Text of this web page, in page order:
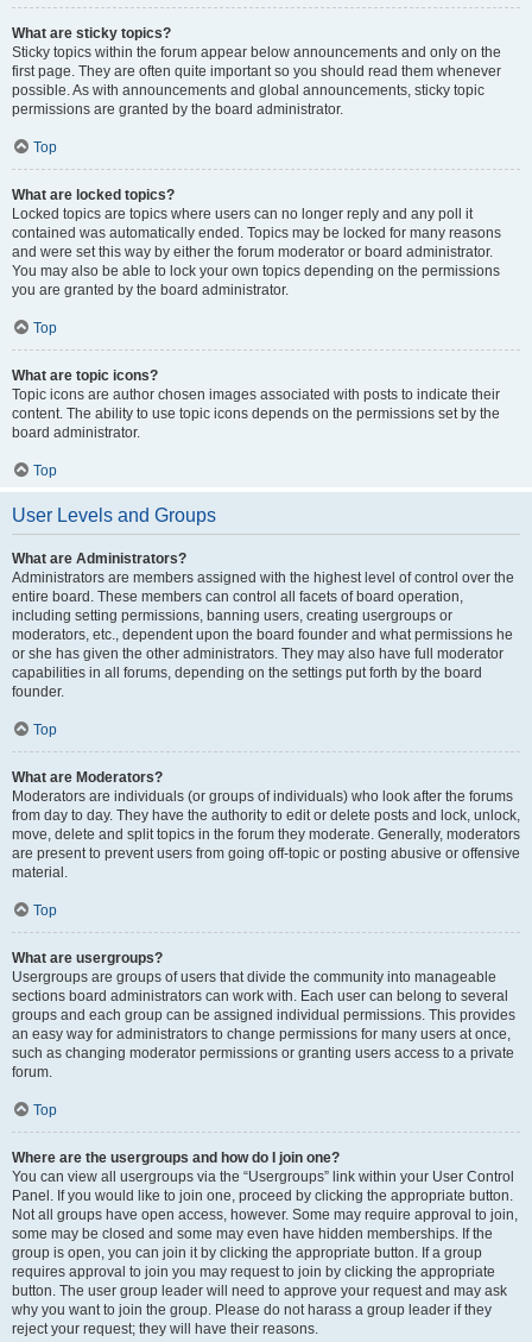
What are sticky topics?
Sticky topics within the forum appear below announcements and only on the
first page. They are often quite important so you should read them whenever
possible. As with announcements and global announcements, sticky topic
permissions are granted by the board administrator.
Top
What are locked topics?
Locked topics are topics where users can no longer reply and any poll it
contained was automatically ended. Topics may be locked for many reasons
and were set this way by either the forum moderator or board administrator.
You may also be able to lock your own topics depending on the permissions
you are granted by the board administrator.
Top
What are topic icons?
Topic icons are author chosen images associated with posts to indicate their
content. The ability to use topic icons depends on the permissions set by the
board administrator.
Top
User Levels and Groups
What are Administrators?
Administrators are members assigned with the highest level of control over the
entire board. These members can control all facets of board operation,
including setting permissions, banning users, creating usergroups or
moderators, etc., dependent upon the board founder and what permissions he
or she has given the other administrators. They may also have full moderator
capabilities in all forums, depending on the settings put forth by the board
founder.
Top
What are Moderators?
Moderators are individuals (or groups of individuals) who look after the forums
from day to day. They have the authority to edit or delete posts and lock, unlock,
move, delete and split topics in the forum they moderate. Generally, moderators
are present to prevent users from going off-topic or posting abusive or offensive
material.
Top
What are usergroups?
Usergroups are groups of users that divide the community into manageable
sections board administrators can work with. Each user can belong to several
groups and each group can be assigned individual permissions. This provides
an easy way for administrators to change permissions for many users at once,
such as changing moderator permissions or granting users access to a private
forum.
Top
Where are the usergroups and how do I join one?
You can view all usergroups via the “Usergroups” link within your User Control
Panel. If you would like to join one, proceed by clicking the appropriate button.
Not all groups have open access, however. Some may require approval to join,
some may be closed and some may even have hidden memberships. If the
group is open, you can join it by clicking the appropriate button. If a group
requires approval to join you may request to join by clicking the appropriate
button. The user group leader will need to approve your request and may ask
why you want to join the group. Please do not harass a group leader if they
reject your request; they will have their reasons.